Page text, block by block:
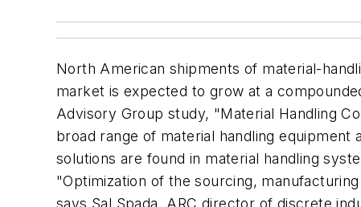
North American shipments of material-
market is expected to grow at a
Advisory Group study, "Material Handling
broad range of material handling
solutions are found in material handling
"Optimization of the sourcing,